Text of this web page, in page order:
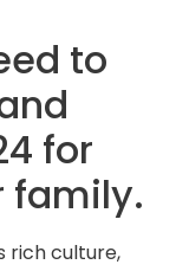
to
for
family.
rich culture,